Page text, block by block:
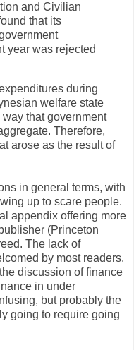
and Civilian
that its
year was rejected
during
welfare state
that government
Therefore,
arose as the result of
in general terms, with
up to scare people.
appendix offering more
(Princeton
The lack of
by most readers.
discussion of finance
in under
but probably the
going to require going